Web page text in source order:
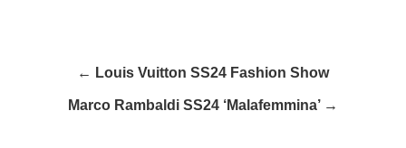
← Louis Vuitton SS24 Fashion Show
Marco Rambaldi SS24 ‘Malafemmina’ →